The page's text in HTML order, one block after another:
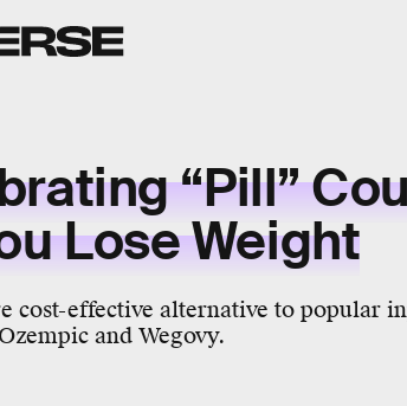
“Pill”
Lose Weight
cost-effective alternative to popular
and Wegovy.